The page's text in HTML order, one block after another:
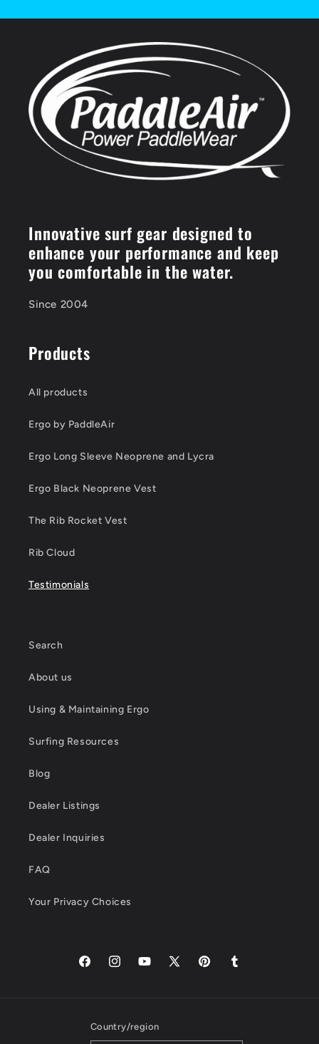
Innovative surf gear designed to
enhance your performance and keep
you comfortable in the water.
Since 2004
Products
All products
Ergo by PaddleAir
Ergo Long Sleeve Neoprene and Lycra
Ergo Black Neoprene Vest
The Rib Rocket Vest
Rib Cloud
Testimonials
Search
About us
Using & Maintaining Ergo
Surfing Resources
Blog
Dealer Listings
Dealer Inquiries
FAQ
Your Privacy Choices
FacebookInstagramYouTube
X
PinterestTumblr
Country/region